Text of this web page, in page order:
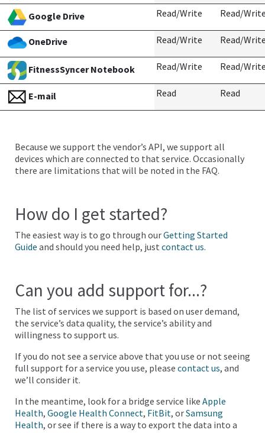
Google Drive Read/Write Read/
OneDrive Read/Write Read/
FitnessSyncer Notebook Read/Write Read/
E-mail Read Read
Because we support the vendor’s API, we support all
devices which are connected to that service. Occasionally
there are limitations that will be noted in the FAQ.
How do I get started?
The easiest way is to go through ourGetting Started
Guide and should you need help, just contact us.
Can you add support for...?
The list of services we support is based on user demand,
the service’s data quality, the service’s ability and
willingness to support us.
If you do not see a service above that you use or not seeing
full support for a service you use, please contact us, and
we’ll consider it.
In the meantime, look for a bridge service like Apple
Health, Google Health Connect, FitBit, orSamsung
Health, or see if there is a way to export the data into a